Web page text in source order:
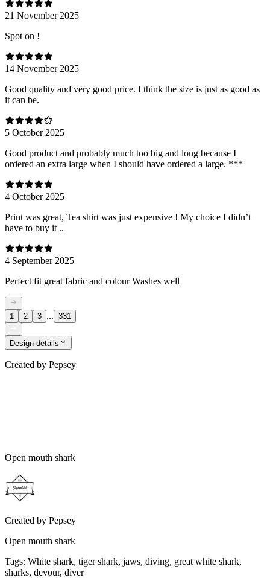
21 November 2025
Spot on !
14 November 2025
Good quality and very good price. I think the size is just as good as
it can be.
5 October 2025
Good product and probably much too big and long because I
ordered an extra large when I should have ordered a large. ***
4 October 2025
Print was great, Tea shirt was just expensive ! My choice I didn’t
have to buy it ..
4 September 2025
Perfect fit great fabric and colour Washes well
1 2 3 ... 331
Design details
Created by Pepsey
Open mouth shark
Created by Pepsey
Open mouth shark
Tags: White shark, tiger shark, jaws, diving, great white shark,
sharks, devour, diver